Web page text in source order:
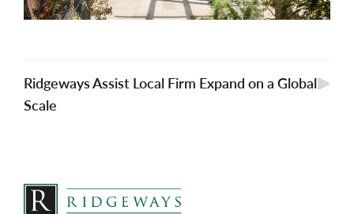
Ridgeways Assist Local Firm Expand on a Global
Scale